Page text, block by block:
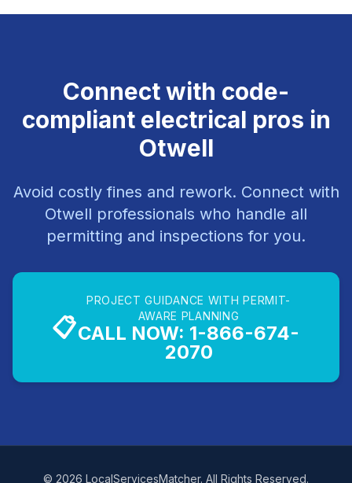
Connect with code-
compliant electrical pros in
Otwell
Avoid costly fines and rework. Connect with
Otwell professionals who handle all
permitting and inspections for you.
📋
PROJECT GUIDANCE WITH PERMIT-
AWARE PLANNING
CALL NOW: 1-866-674-
2070
© 2026 LocalServicesMatcher. All Rights Reserved.